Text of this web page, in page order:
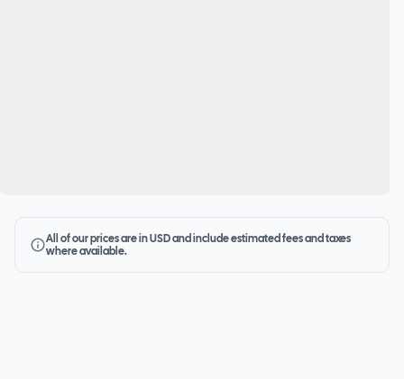
All of our prices are in USD and include estimated fees and taxes
where available.